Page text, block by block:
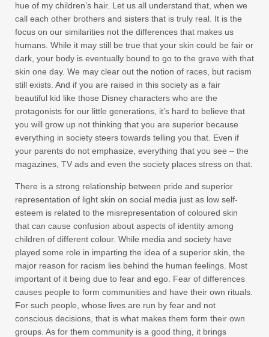
hue of my children’s hair. Let us all understand that, when we
call each other brothers and sisters that is truly real. It is the
focus on our similarities not the differences that makes us
humans. While it may still be true that your skin could be fair or
dark, your body is eventually bound to go to the grave with that
skin one day. We may clear out the notion of races, but racism
still exists. And if you are raised in this society as a fair
beautiful kid like those Disney characters who are the
protagonists for our little generations, it’s hard to believe that
you will grow up not thinking that you are superior because
everything in society steers towards telling you that. Even if
your parents do not emphasize, everything that you see – the
magazines, TV ads and even the society places stress on that.
There is a strong relationship between pride and superior
representation of light skin on social media just as low self-
esteem is related to the misrepresentation of coloured skin
that can cause confusion about aspects of identity among
children of different colour. While media and society have
played some role in imparting the idea of a superior skin, the
major reason for racism lies behind the human feelings. Most
important of it being due to fear and ego. Fear of differences
causes people to form communities and have their own rituals.
For such people, whose lives are run by fear and not
conscious decisions, that is what makes them form their own
groups. As for them community is a good thing, it brings